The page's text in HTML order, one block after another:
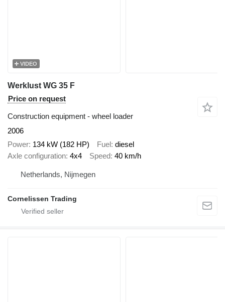
VIDEO
Werklust WG 35 F
Price on request
Construction equipment - wheel loader
2006
Power 134 kW (182 HP) Fuel diesel
Axle configuration 4x4 Speed 40 km/h
Netherlands, Nijmegen
Cornelissen Trading